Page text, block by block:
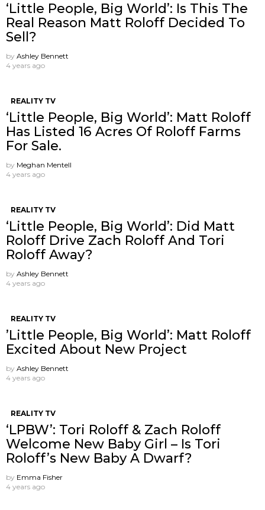
‘Little People, Big World’: Is This The
Real Reason Matt Roloff Decided To
Sell?
by Ashley Bennett
4 years ago
REALITY TV
‘Little People, Big World’: Matt Roloff
Has Listed 16 Acres Of Roloff Farms
For Sale.
by Meghan Mentell
4 years ago
REALITY TV
‘Little People, Big World’: Did Matt
Roloff Drive Zach Roloff And Tori
Roloff Away?
by Ashley Bennett
4 years ago
REALITY TV
’Little People, Big World’: Matt Roloff
Excited About New Project
by Ashley Bennett
4 years ago
REALITY TV
‘LPBW’: Tori Roloff & Zach Roloff
Welcome New Baby Girl – Is Tori
Roloff’s New Baby A Dwarf?
by Emma Fisher
4 years ago